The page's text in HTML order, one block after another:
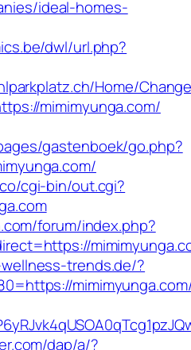
ideal-homes-
dwl/url.php?
Home/
mimimyunga.com/
gastenboek/go.php?
cgi-bin/out.cgi?
forum/index.php?
trends.de/?
dap/a/?